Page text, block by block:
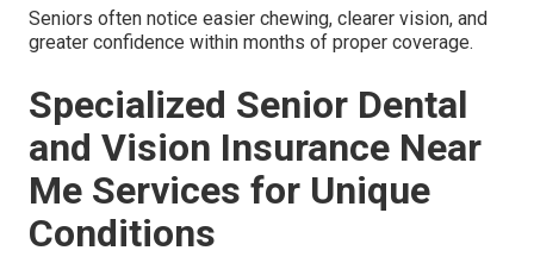
Seniors often notice easier chewing, clearer vision, and
greater confidence within months of proper coverage.
Specialized Senior Dental
and Vision Insurance Near
Me Services for Unique
Conditions